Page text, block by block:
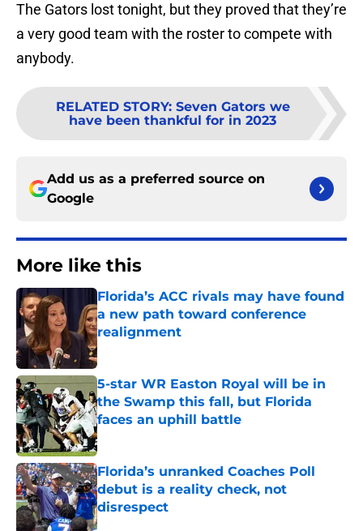
The Gators lost tonight, but they proved that they’re
a very good team with the roster to compete with
anybody.
RELATED STORY: Seven Gators we
have been thankful for in 2023
Add us as a preferred source on
Google
More like this
Florida’s ACC rivals may have found
a new path toward conference
realignment
Published by on Invalid Date
5-star WR Easton Royal will be in
the Swamp this fall, but Florida
faces an uphill battle
Published by on Invalid Date
Florida’s unranked Coaches Poll
debut is a reality check, not
disrespect
Published by on Invalid Date